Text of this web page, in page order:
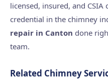
licensed, insured, and
credential in the chimney
repair in Canton done
team.
Related Chimney